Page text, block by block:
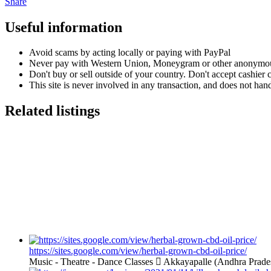
Useful information
Avoid scams by acting locally or paying with PayPal
Never pay with Western Union, Moneygram or other
Don't buy or sell outside of your country. Don't accept cashier
This site is never involved in any transaction, and does not
Related listings
https://sites.google.com/view/herbal-grown-cbd-oil-price/
Music - Theatre - Dance Classes
Akkayapalle (Andhra